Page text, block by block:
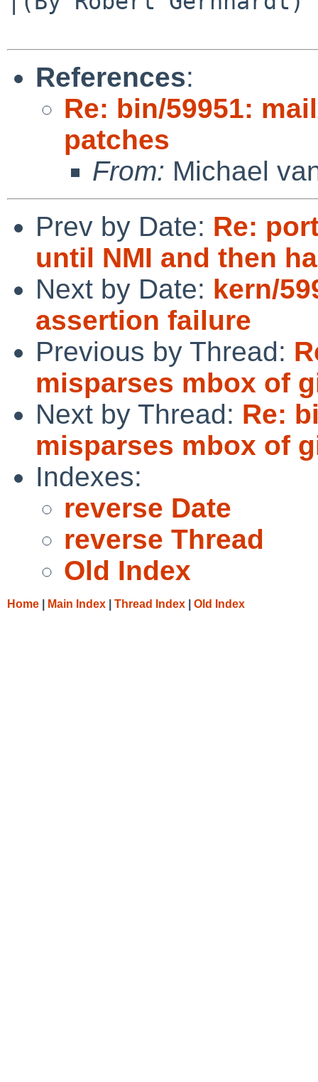
References:
Re: bin/59951:
patches
From: Michael
Prev by Date: Re:
until NMI and then
Next by Date: kern/
assertion failure
Previous by Thread:
misparses mbox of
Next by Thread: Re:
misparses mbox of
Indexes:
reverse Date
reverse Thread
Old Index
Home Main Index Thread Index Old Index